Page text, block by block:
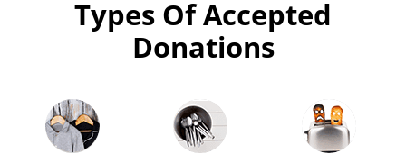
Types Of Accepted
Donations